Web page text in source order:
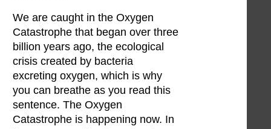
We are caught in the Oxygen
Catastrophe that began over three
billion years ago, the ecological
crisis created by bacteria
excreting oxygen, which is why
you can breathe as you read this
sentence. The Oxygen
Catastrophe is happening now. In